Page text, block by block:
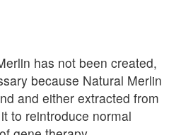
has not been created,
because Natural Merlin
and either extracted from
to reintroduce normal